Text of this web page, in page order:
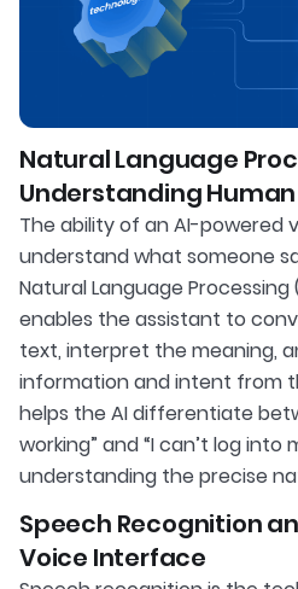
Natural Language
Understanding
The ability of an AI-powered
understand what someone
Natural Language Processing
enables the assistant to
text, interpret the meaning,
information and intent from
helps the AI differentiate
working” and “I can’t log into
understanding the precise
Speech Recognition
Voice Interface